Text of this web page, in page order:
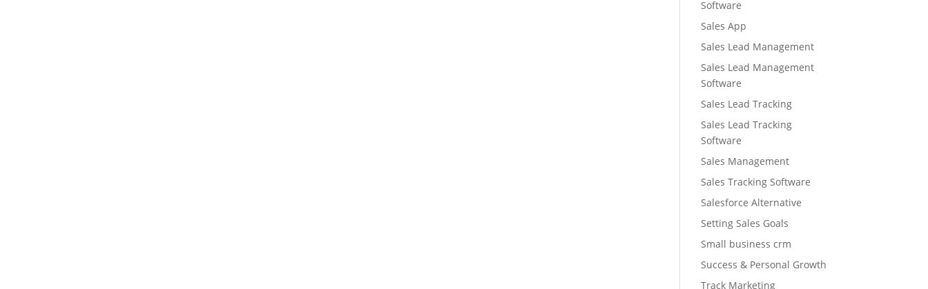
Software
Sales App
Sales Lead Management
Sales Lead Management
Software
Sales Lead Tracking
Sales Lead Tracking
Software
Sales Management
Sales Tracking Software
Salesforce Alternative
Setting Sales Goals
Small business crm
Success & Personal Growth
Track Marketing